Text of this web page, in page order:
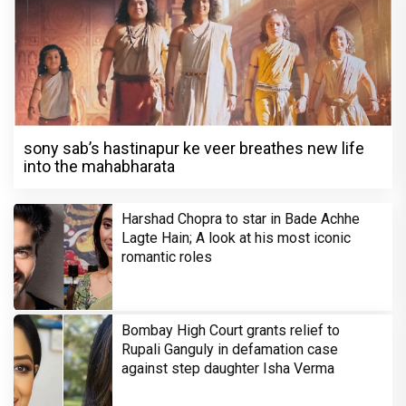
sony sab’s hastinapur ke veer breathes new life
into the mahabharata
Harshad Chopra to star in Bade Achhe
Lagte Hain; A look at his most iconic
romantic roles
Bombay High Court grants relief to
Rupali Ganguly in defamation case
against step daughter Isha Verma